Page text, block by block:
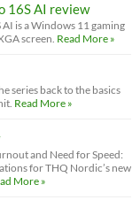
16S AI review
is a Windows 11 gaming
screen. Read More »
series back to the basics
Read More »
and Need for Speed:
for THQ Nordic’s new
More »